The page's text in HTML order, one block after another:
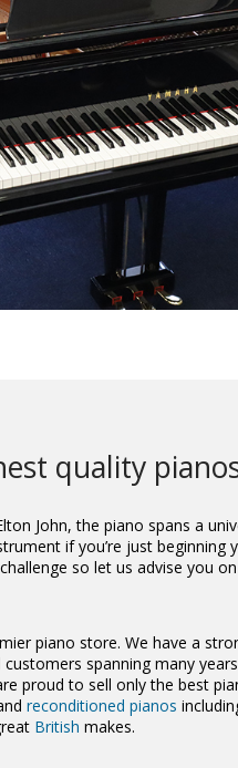
quality
John, the piano spans a
if you’re just beginning
so let us advise you
piano store. We have a
spanning many
proud to sell only the best
reconditioned pianos
British makes.